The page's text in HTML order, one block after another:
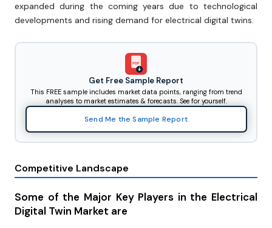
expanded during the coming years due to technological
developments and rising demand for electrical digital twins.
PDF
Get Free Sample Report
This FREE sample includes market data points, ranging from trend
analyses to market estimates & forecasts. See for yourself.
Send Me the Sample Report
Competitive Landscape
Some of the Major Key Players in the Electrical
Digital Twin Market are